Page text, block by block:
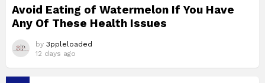
Avoid Eating of Watermelon If You Have
Any Of These Health Issues
by 3ppleloaded
12 days ago